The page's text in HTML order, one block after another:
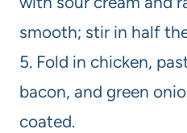
smooth; stir in half
5. Fold in chicken,
bacon, and green
coated.